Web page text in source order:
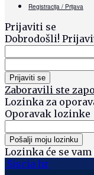
Registracija / Prijava
Prijaviti se
Dobrodošli!
Zaboravili ste
Lozinka za
Oporavak lozinke
Lozinka će se
Siscia hr